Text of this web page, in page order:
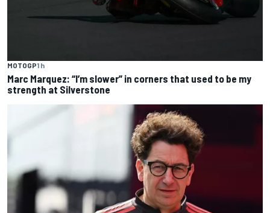
MOTOGP1 h
Marc Marquez: “I’m slower” in corners that used to be my
strength at Silverstone